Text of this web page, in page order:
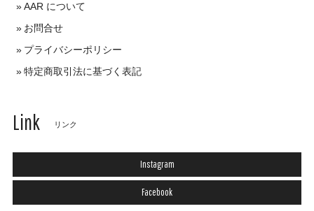
AAR について
お問合せ
プライバシーポリシー
特定商取引法に基づく表記
Link リンク
Instagram
Facebook